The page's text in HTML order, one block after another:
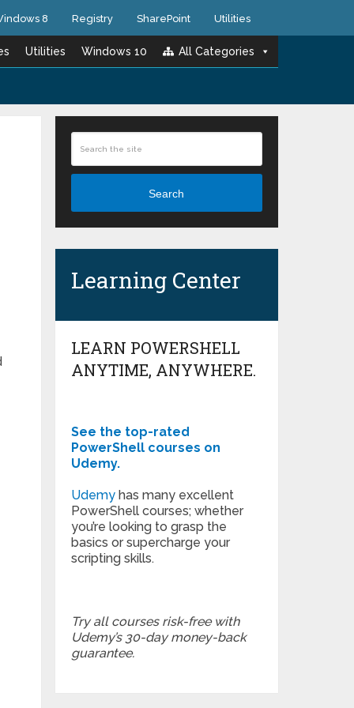
8 Registry SharePoint Utilities
Utilities Windows 10 All Categories
Search
Learning Center
LEARN POWERSHELL
ANYTIME, ANYWHERE.
See the top-rated
PowerShell courses on
Udemy.
Udemyhas many excellent
PowerShell courses; whether
you’re looking to grasp the
basics or supercharge your
scripting skills.
Try all courses risk-free with
Udemy’s 30-day money-back
guarantee.